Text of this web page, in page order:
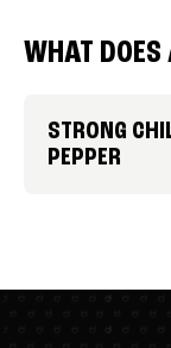
WHAT DOES
STRONG
PEPPER